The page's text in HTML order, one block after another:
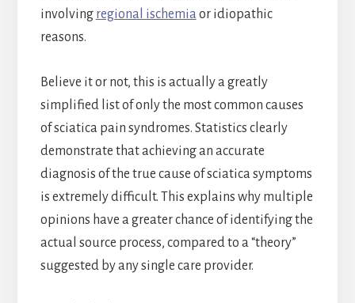
involving regional ischemia or idiopathic
reasons.
Believe it or not, this is actually a greatly
simplified list of only the most common causes
of sciatica pain syndromes. Statistics clearly
demonstrate that achieving an accurate
diagnosis of the true cause of sciatica symptoms
is extremely difficult. This explains why multiple
opinions have a greater chance of identifying the
actual source process, compared to a “theory”
suggested by any single care provider.